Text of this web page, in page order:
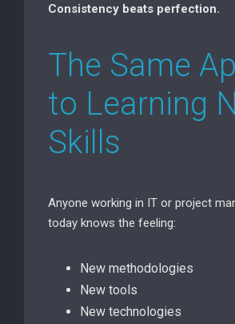
Consistency beats perfection.
The Same
to Learning
Skills
Anyone working in IT or project
today knows the feeling:
New methodologies
New tools
New technologies